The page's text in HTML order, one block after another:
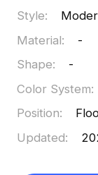
Style:
Material:
-
Shape:
-
Color System:
Position:
Updated: